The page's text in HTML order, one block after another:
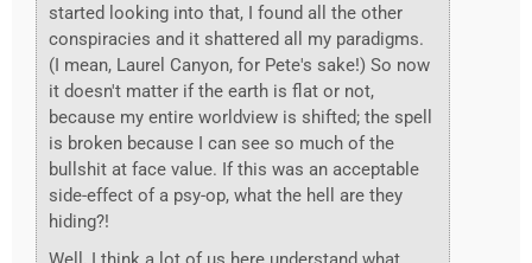
started looking into that, I found all the other
conspiracies and it shattered all my paradigms.
(I mean, Laurel Canyon, for Pete's sake!) So now
it doesn't matter if the earth is flat or not,
because my entire worldview is shifted; the spell
is broken because I can see so much of the
bullshit at face value. If this was an acceptable
side-effect of a psy-op, what the hell are they
hiding?!